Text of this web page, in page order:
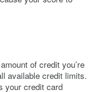
of credit you’re
available credit limits.
your credit card